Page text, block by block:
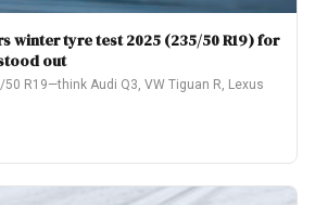
winter tyre test 2025 (235/50 R19) for
out
50 R19—think Audi Q3, VW Tiguan R, Lexus